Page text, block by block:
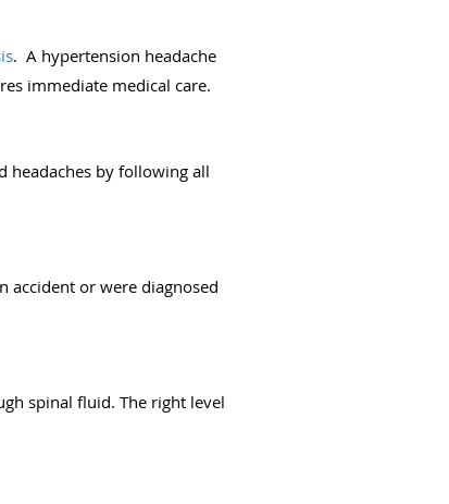
. A hypertension headache
immediate medical care.
headaches by following all
accident or were diagnosed
spinal fluid. The right level